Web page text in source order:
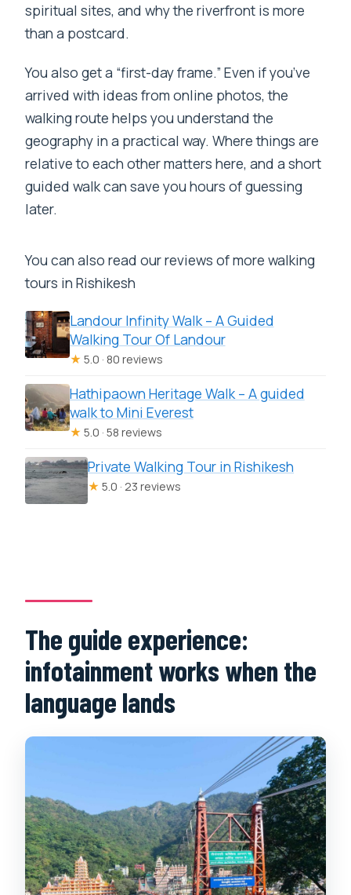
spiritual sites, and why the riverfront is more
than a postcard.
You also get a “first-day frame.” Even if you’ve
arrived with ideas from online photos, the
walking route helps you understand the
geography in a practical way. Where things are
relative to each other matters here, and a short
guided walk can save you hours of guessing
later.
You can also read our reviews of more walking
tours in Rishikesh
Landour Infinity Walk – A Guided
Walking Tour Of Landour
★ 5.0 · 80 reviews
Hathipaown Heritage Walk – A guided
walk to Mini Everest
★ 5.0 · 58 reviews
Private Walking Tour in Rishikesh
★ 5.0 · 23 reviews
The guide experience:
infotainment works when the
language lands